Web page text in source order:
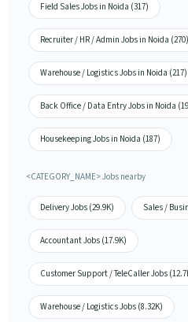
Field Sales Jobs in Noida (317)
Recruiter / HR / Admin Jobs in Noida (270)
Warehouse / Logistics Jobs in Noida (217)
Back Office / Data Entry Jobs in Noida
Housekeeping Jobs in Noida (187)
<CATEGORY_NAME> Jobs nearby
Delivery Jobs (29.9K) Sales /
Accountant Jobs (17.9K)
Customer Support / TeleCaller Jobs
Warehouse / Logistics Jobs (8.32K)